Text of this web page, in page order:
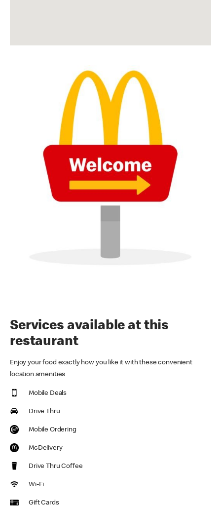
Services available at this
restaurant
Enjoy your food exactly how you like it with these convenient
location amenities
Mobile Deals
Drive Thru
Mobile Ordering
McDelivery
Drive Thru Coffee
Wi-Fi
Gift Cards